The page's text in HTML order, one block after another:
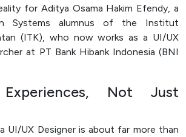
Units
Units
Documentation Management
for Aditya Osama Hakim Efendy, a
Systems alumnus of the Institut
(ITK), who now works as a UI/UX
at PT Bank Hibank Indonesia (BNI
Experiences, Not Just
UI/UX Designer is about far more than